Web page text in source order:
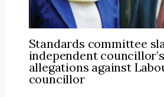
Standards committee
independent
allegations against
councillor